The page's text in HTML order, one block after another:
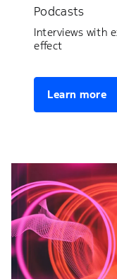
Podcasts
Interviews with
effect
Learn more